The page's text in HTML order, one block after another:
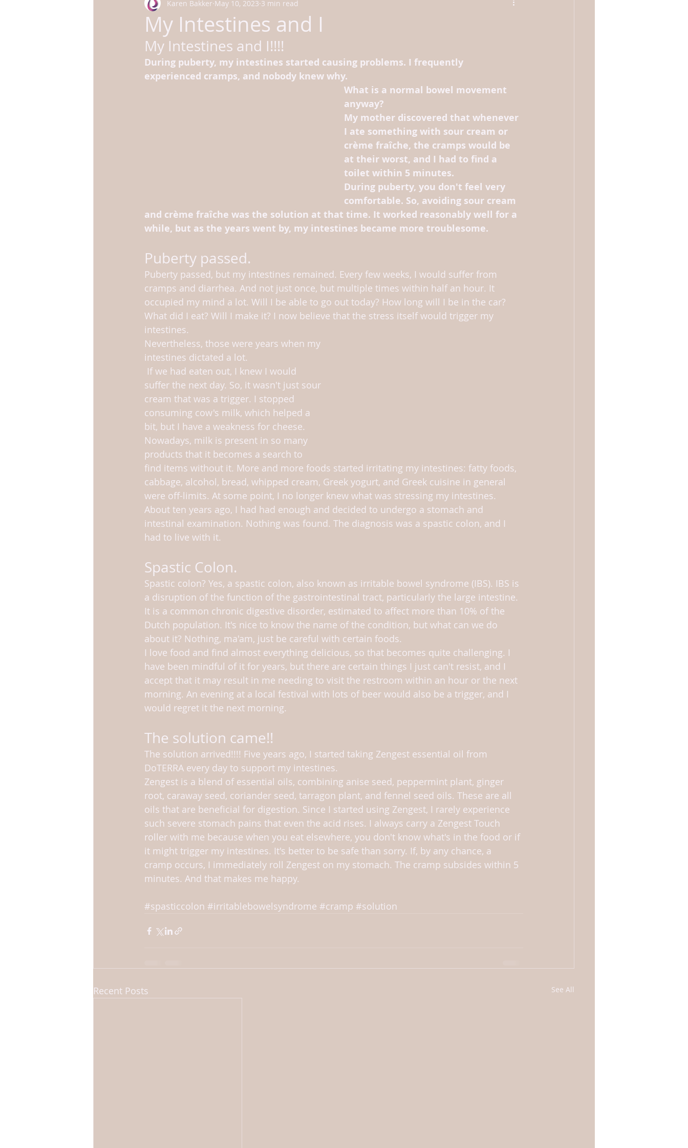
My Intestines and I
Karen Bakker May 10, 2023 3 min read
My Intestines and I!!!!
During puberty, my intestines started causing problems. I frequently
experienced cramps, and nobody knew why.
What is a normal bowel movement
anyway?
My mother discovered that whenever
I ate something with sour cream or
crème fraîche, the cramps would be
at their worst, and I had to find a
toilet within 5 minutes.
During puberty, you don't feel very
comfortable. So, avoiding sour cream
and crème fraîche was the solution at that time. It worked reasonably well for a
while, but as the years went by, my intestines became more troublesome.
Puberty passed.
Puberty passed, but my intestines remained. Every few weeks, I would suffer from
cramps and diarrhea. And not just once, but multiple times within half an hour. It
occupied my mind a lot. Will I be able to go out today? How long will I be in the car?
What did I eat? Will I make it? I now believe that the stress itself would trigger my
intestines.
Nevertheless, those were years when my
intestines dictated a lot.
suffer the next day. So, it wasn't just sour
cream that was a trigger. I stopped
consuming cow's milk, which helped a
bit, but I have a weakness for cheese.
Nowadays, milk is present in so many
products that it becomes a search to
find items without it. More and more foods started irritating my intestines: fatty foods,
cabbage, alcohol, bread, whipped cream, Greek yogurt, and Greek cuisine in general
were off-limits. At some point, I no longer knew what was stressing my intestines.
About ten years ago, I had had enough and decided to undergo a stomach and
intestinal examination. Nothing was found. The diagnosis was a spastic colon, and I
had to live with it.
Spastic Colon.
Spastic colon? Yes, a spastic colon, also known as irritable bowel syndrome (IBS). IBS is
a disruption of the function of the gastrointestinal tract, particularly the large intestine.
It is a common chronic digestive disorder, estimated to affect more than 10% of the
Dutch population. It's nice to know the name of the condition, but what can we do
about it? Nothing, ma'am, just be careful with certain foods.
I love food and find almost everything delicious, so that becomes quite challenging. I
have been mindful of it for years, but there are certain things I just can't resist, and I
accept that it may result in me needing to visit the restroom within an hour or the next
morning. An evening at a local festival with lots of beer would also be a trigger, and I
would regret it the next morning.
The solution came!!
The solution arrived!!!! Five years ago, I started taking Zengest essential oil from
DoTERRA every day to support my intestines.
Zengest is a blend of essential oils, combining anise seed, peppermint plant, ginger
root, caraway seed, coriander seed, tarragon plant, and fennel seed oils. These are all
oils that are beneficial for digestion. Since I started using Zengest, I rarely experience
such severe stomach pains that even the acid rises. I always carry a Zengest Touch
roller with me because when you eat elsewhere, you don't know what's in the food or if
it might trigger my intestines. It's better to be safe than sorry. If, by any chance, a
cramp occurs, I immediately roll Zengest on my stomach. The cramp subsides within 5
minutes. And that makes me happy.
#spasticcolon #irritablebowelsyndrome #cramp #solution
Recent Posts See All